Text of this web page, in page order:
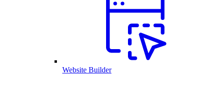
Website Builder